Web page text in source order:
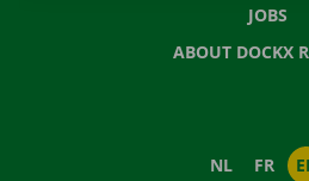
JOBS
ABOUT DOCKX
NL FR